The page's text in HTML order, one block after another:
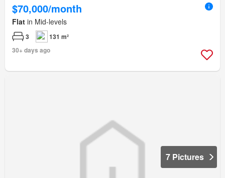
$70,000/month
Flat in Mid-levels
3
131 m²
30+ days ago
7 Pictures